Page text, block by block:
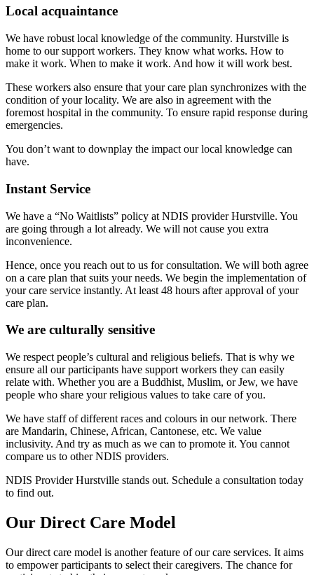
Local acquaintance
We have robust local knowledge of the community. Hurstville is
home to our support workers. They know what works. How to
make it work. When to make it work. And how it will work best.
These workers also ensure that your care plan synchronizes with the
condition of your locality. We are also in agreement with the
foremost hospital in the community. To ensure rapid response during
emergencies.
You don’t want to downplay the impact our local knowledge can
have.
Instant Service
We have a “No Waitlists” policy at NDIS provider Hurstville. You
are going through a lot already. We will not cause you extra
inconvenience.
Hence, once you reach out to us for consultation. We will both agree
on a care plan that suits your needs. We begin the implementation of
your care service instantly. At least 48 hours after approval of your
care plan.
We are culturally sensitive
We respect people’s cultural and religious beliefs. That is why we
ensure all our participants have support workers they can easily
relate with. Whether you are a Buddhist, Muslim, or Jew, we have
people who share your religious values to take care of you.
We have staff of different races and colours in our network. There
are Mandarin, Chinese, African, Cantonese, etc. We value
inclusivity. And try as much as we can to promote it. You cannot
compare us to other NDIS providers.
NDIS Provider Hurstville stands out. Schedule a consultation today
to find out.
Our Direct Care Model
Our direct care model is another feature of our care services. It aims
to empower participants to select their caregivers. The chance for